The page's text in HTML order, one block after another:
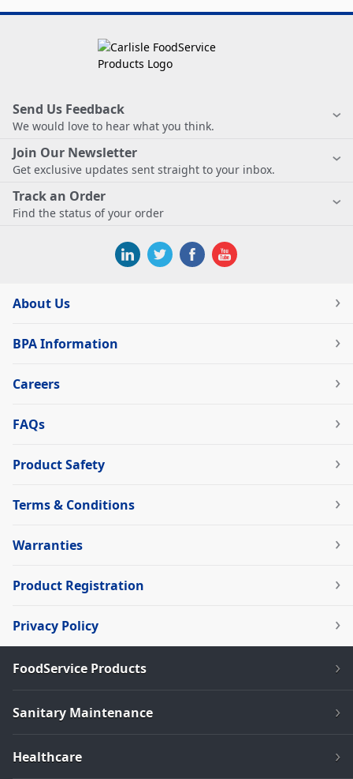
Send Us Feedback
We would love to hear what you think.
Join Our Newsletter
Get exclusive updates sent straight to your inbox.
Track an Order
Find the status of your order
About Us
BPA Information
Careers
FAQs
Product Safety
Terms & Conditions
Warranties
Product Registration
Privacy Policy
FoodService Products
Sanitary Maintenance
Healthcare